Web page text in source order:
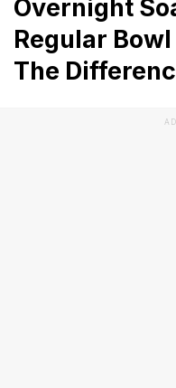
Overnight
Regular
The